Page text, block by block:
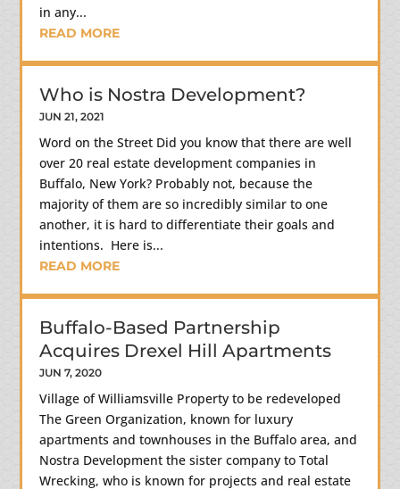
in any...
READ MORE
Who is Nostra Development?
JUN 21, 2021
Word on the Street Did you know that there are well
over 20 real estate development companies in
Buffalo, New York? Probably not, because the
majority of them are so incredibly similar to one
another, it is hard to differentiate their goals and
intentions. Here is...
READ MORE
Buffalo-Based Partnership
Acquires Drexel Hill Apartments
JUN 7, 2020
Village of Williamsville Property to be redeveloped
The Green Organization, known for luxury
apartments and townhouses in the Buffalo area, and
Nostra Development the sister company to Total
Wrecking, who is known for projects and real estate